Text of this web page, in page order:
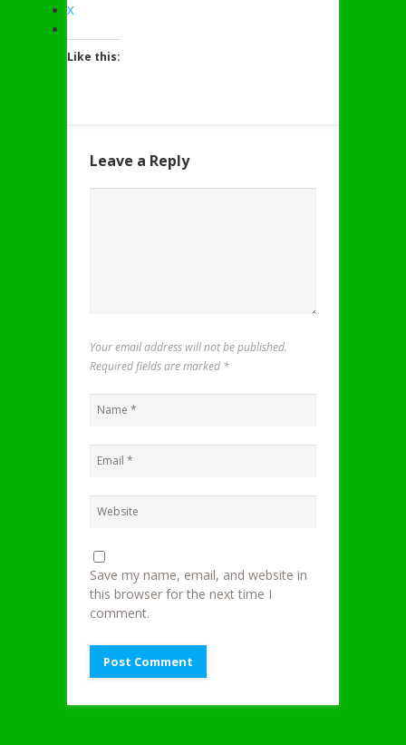
X
Like this:
Leave a Reply
Your email address will not be published.
Required fields are marked *
Save my name, email, and website in
this browser for the next time I
comment.